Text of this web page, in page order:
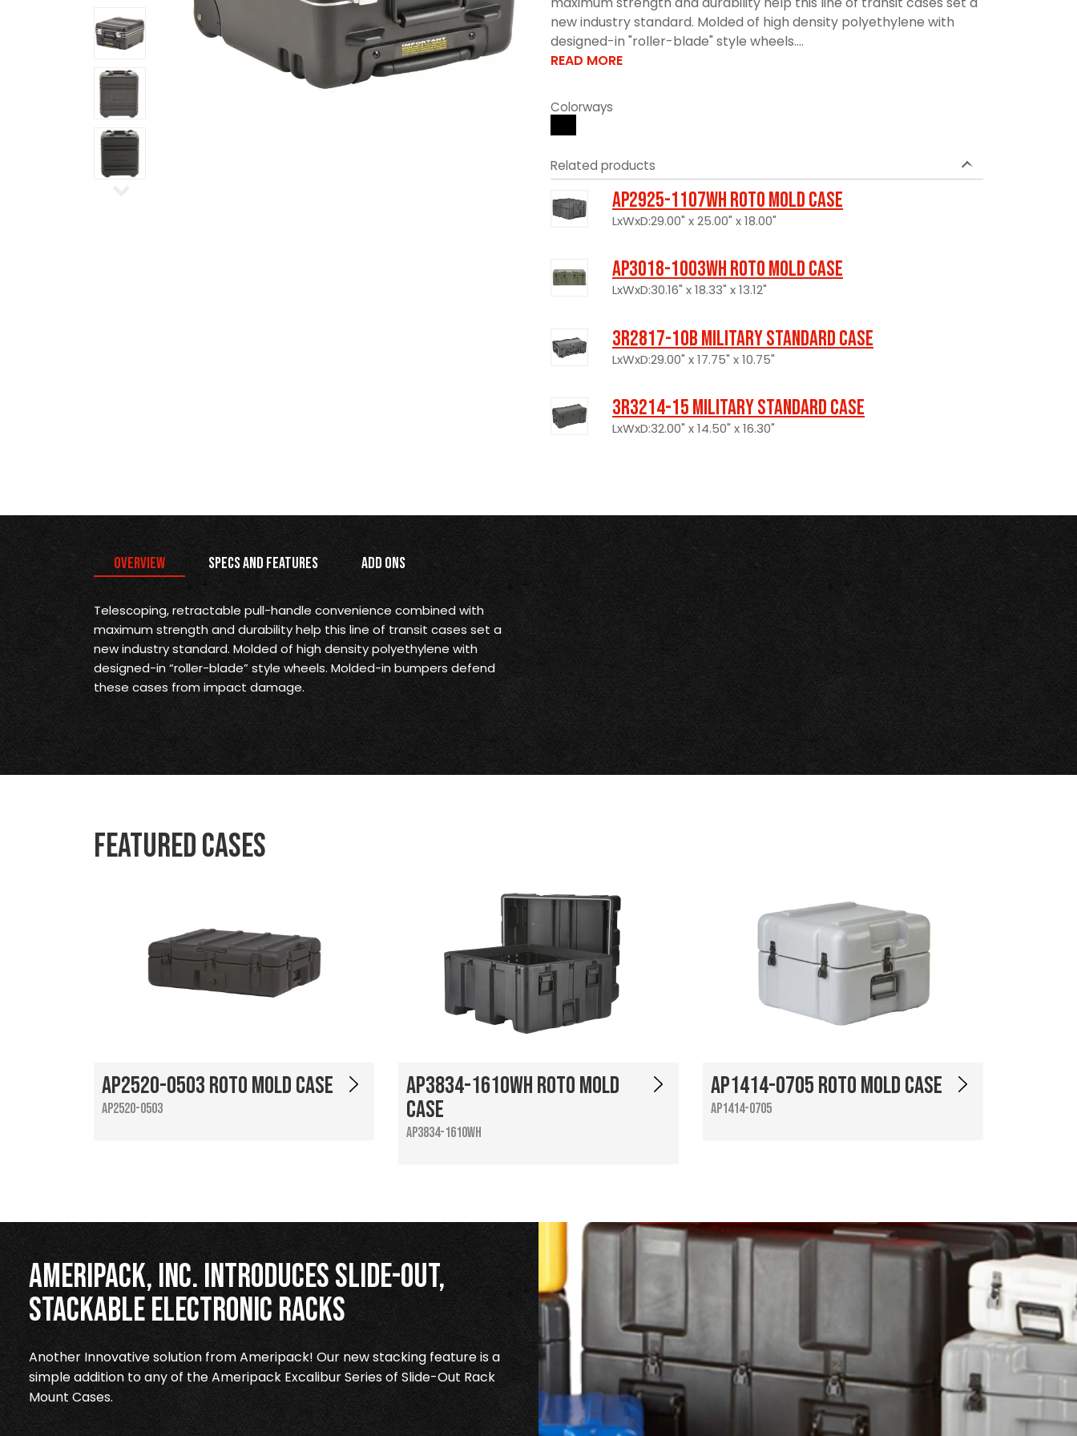
new industry standard. Molded of high density polyethylene with
designed-in "roller-blade" style wheels....
READ MORE
Colorways
Related products
AP2925-1107WH Roto Mold Case
LxWxD:29.00" x 25.00" x 18.00"
AP3018-1003WH Roto Mold Case
LxWxD:30.16" x 18.33" x 13.12"
3R2817-10B Military Standard Case
LxWxD:29.00" x 17.75" x 10.75"
3R3214-15 Military Standard Case
LxWxD:32.00" x 14.50" x 16.30"
Overview Specs and Features Add Ons
Telescoping, retractable pull-handle convenience combined with
maximum strength and durability help this line of transit cases set a
new industry standard. Molded of high density polyethylene with
designed-in “roller-blade” style wheels. Molded-in bumpers defend
these cases from impact damage.
Featured Cases
AP2520-0503 Roto Mold Case
AP2520-0503
AP3834-1610WH Roto Mold
Case
AP3834-1610WH
AP1414-0705 Roto Mold Case
AP1414-0705
Ameripack, Inc. Introduces Slide-Out,
Stackable Electronic Racks
Another Innovative solution from Ameripack! Our new stacking feature is a
simple addition to any of the Ameripack Excalibur Series of Slide-Out Rack
Mount Cases.